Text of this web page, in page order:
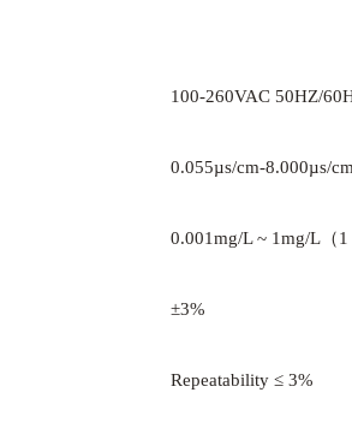
100-260VAC 50HZ/
0.055µs/cm-8.000µs/
0.001mg/L ~ 1mg/L（1
±3%
Repeatability ≤ 3%